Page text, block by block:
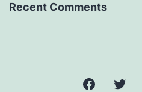
Recent Comments
Facebook